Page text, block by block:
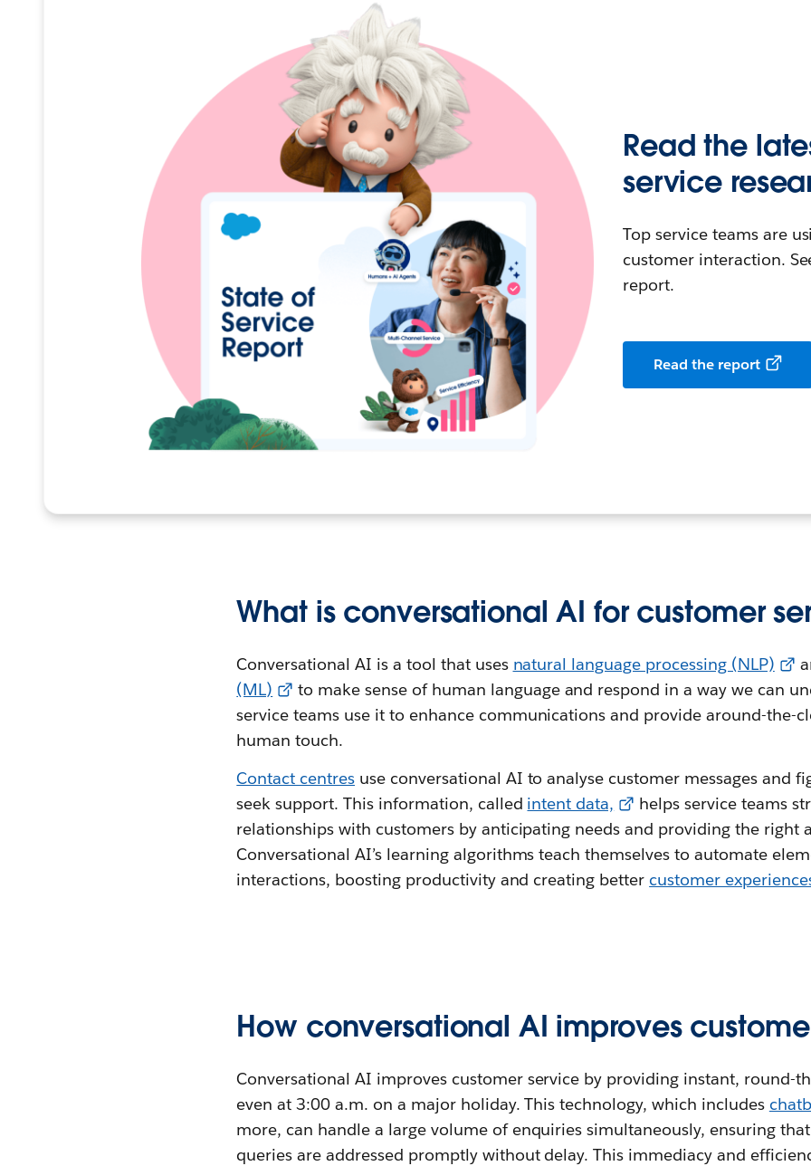
Read the
service
Top service teams are
customer interaction.
report.
Read the report
What is conversational AI for customer
Conversational AI is a tool that uses natural language processing (NLP)
(ML)
to make sense of human language and respond in a way we can
service teams use it to enhance communications and provide around-the-
human touch.
Contact centres use conversational AI to analyse customer messages and
seek support. This information, called intent data,
helps service teams
relationships with customers by anticipating needs and providing the right
Conversational AI’s learning algorithms teach themselves to automate
interactions, boosting productivity and creating better customer
How conversational AI improves
Conversational AI improves customer service by providing instant, round-
even at 3:00 a.m. on a major holiday. This technology, which includes
more, can handle a large volume of enquiries simultaneously, ensuring
queries are addressed promptly without delay. This immediacy and